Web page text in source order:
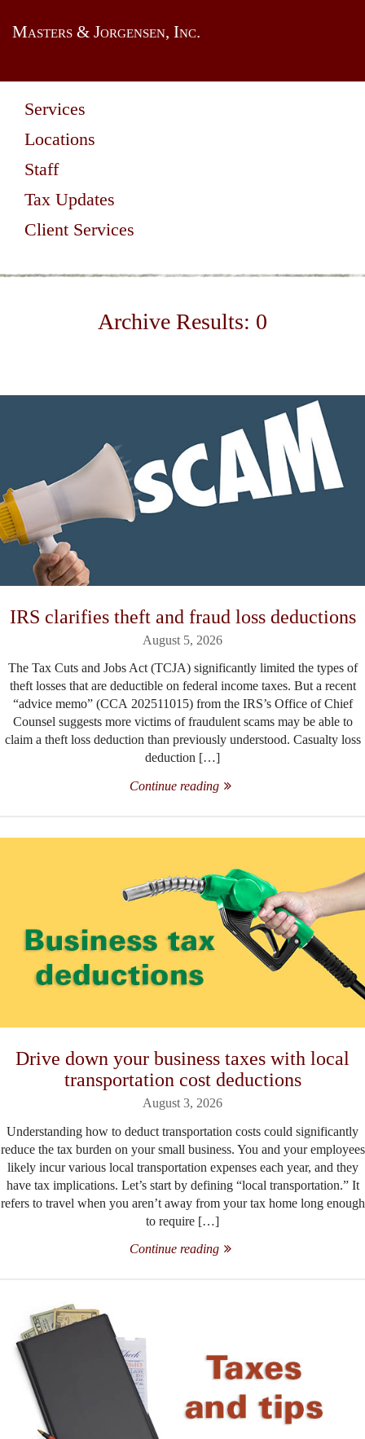
Masters & Jorgensen, Inc.
Services
Locations
Staff
Tax Updates
Client Services
Archive Results: 0
IRS clarifies theft and fraud loss deductions
August 5, 2026
The Tax Cuts and Jobs Act (TCJA) significantly limited the types of
theft losses that are deductible on federal income taxes. But a recent
“advice memo” (CCA 202511015) from the IRS’s Office of Chief
Counsel suggests more victims of fraudulent scams may be able to
claim a theft loss deduction than previously understood. Casualty loss
deduction […]
Continue reading
Drive down your business taxes with local
transportation cost deductions
August 3, 2026
Understanding how to deduct transportation costs could significantly
reduce the tax burden on your small business. You and your employees
likely incur various local transportation expenses each year, and they
have tax implications. Let’s start by defining “local transportation.” It
refers to travel when you aren’t away from your tax home long enough
to require […]
Continue reading